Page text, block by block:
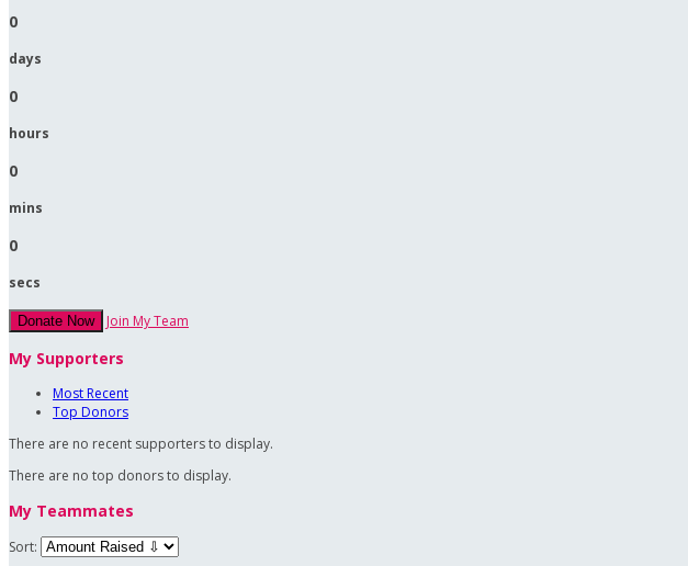
0
days
0
hours
0
mins
0
secs
Donate Now Join My Team
My Supporters
Most Recent
Top Donors
There are no recent supporters to display.
There are no top donors to display.
My Teammates
Sort: